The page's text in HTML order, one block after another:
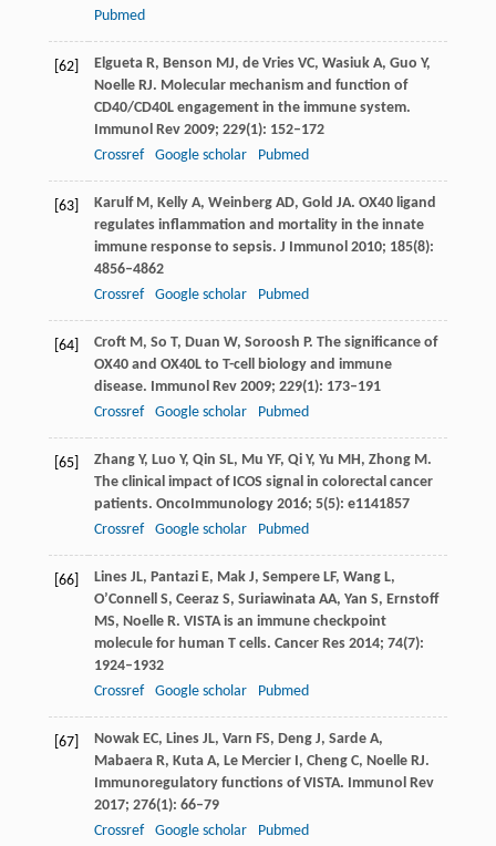
Pubmed
[62] ElguetaR, Benson MJ, de VriesVC, WasiukA, Guo Y,
Noelle RJ. Molecular mechanism and function of
CD40/CD40L engagement in the immune system.
Immunol Rev2009; 229(1): 152–172
Crossref
Google scholar Pubmed
[63] KarulfM, Kelly A, WeinbergAD, Gold JA. OX40 ligand
regulates inflammation and mortality in the innate
immune response to sepsis. J Immunol 2010; 185(8):
4856–4862
Crossref
Google scholar Pubmed
[64] CroftM, So T, Duan W, Soroosh P. The significance of
OX40 and OX40L to T-cell biology and immune
disease. Immunol Rev2009; 229(1): 173–191
Crossref
Google scholar Pubmed
[65] ZhangY, Luo Y, Qin SL, Mu YF, Qi Y, Yu MH, ZhongM.
The clinical impact of ICOS signal in colorectal cancer
patients. OncoImmunology2016; 5(5): e1141857
Crossref
Google scholar Pubmed
[66] LinesJL, Pantazi E, MakJ, SempereLF, WangL,
O’Connell S, CeerazS, SuriawinataAA, Yan S, Ernstoff
MS, NoelleR. VISTA is an immune checkpoint
molecule for human T cells. Cancer Res2014; 74(7):
1924–1932
Crossref
Google scholar Pubmed
[67] NowakEC, Lines JL, Varn FS, DengJ, Sarde A,
MabaeraR, KutaA, Le Mercier I, ChengC, NoelleRJ.
Immunoregulatory functions of VISTA. Immunol Rev
2017; 276(1): 66–79
Crossref
Google scholar Pubmed